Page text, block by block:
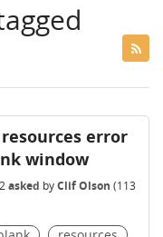
error
window
asked byClif Olson (113